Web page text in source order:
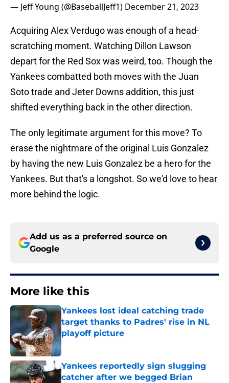
— Jeff Young (@BaseballJeff1) December 21, 2023
Acquiring Alex Verdugo was enough of a head-
scratching moment. Watching Dillon Lawson
depart for the Red Sox was weird, too. Though the
Yankees combatted both moves with the Juan
Soto trade and Jeter Downs addition, this just
shifted everything back in the other direction.
The only legitimate argument for this move? To
erase the nightmare of the original Luis Gonzalez
by having the new Luis Gonzalez be a hero for the
Yankees. But that's a longshot. So we'd love to hear
more behind the logic.
Add us as a preferred source on
Google
More like this
Yankees lost ideal catching trade
target thanks to Padres' rise in NL
playoff picture
Published by on Invalid Date
Yankees reportedly sign slugging
catcher after we begged Brian